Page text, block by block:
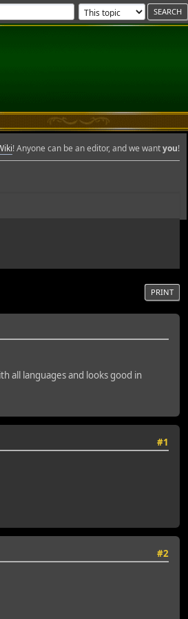
! Anyone can be an editor, and we wantyou!
PRINT
all languages and looks good in
#1
#2